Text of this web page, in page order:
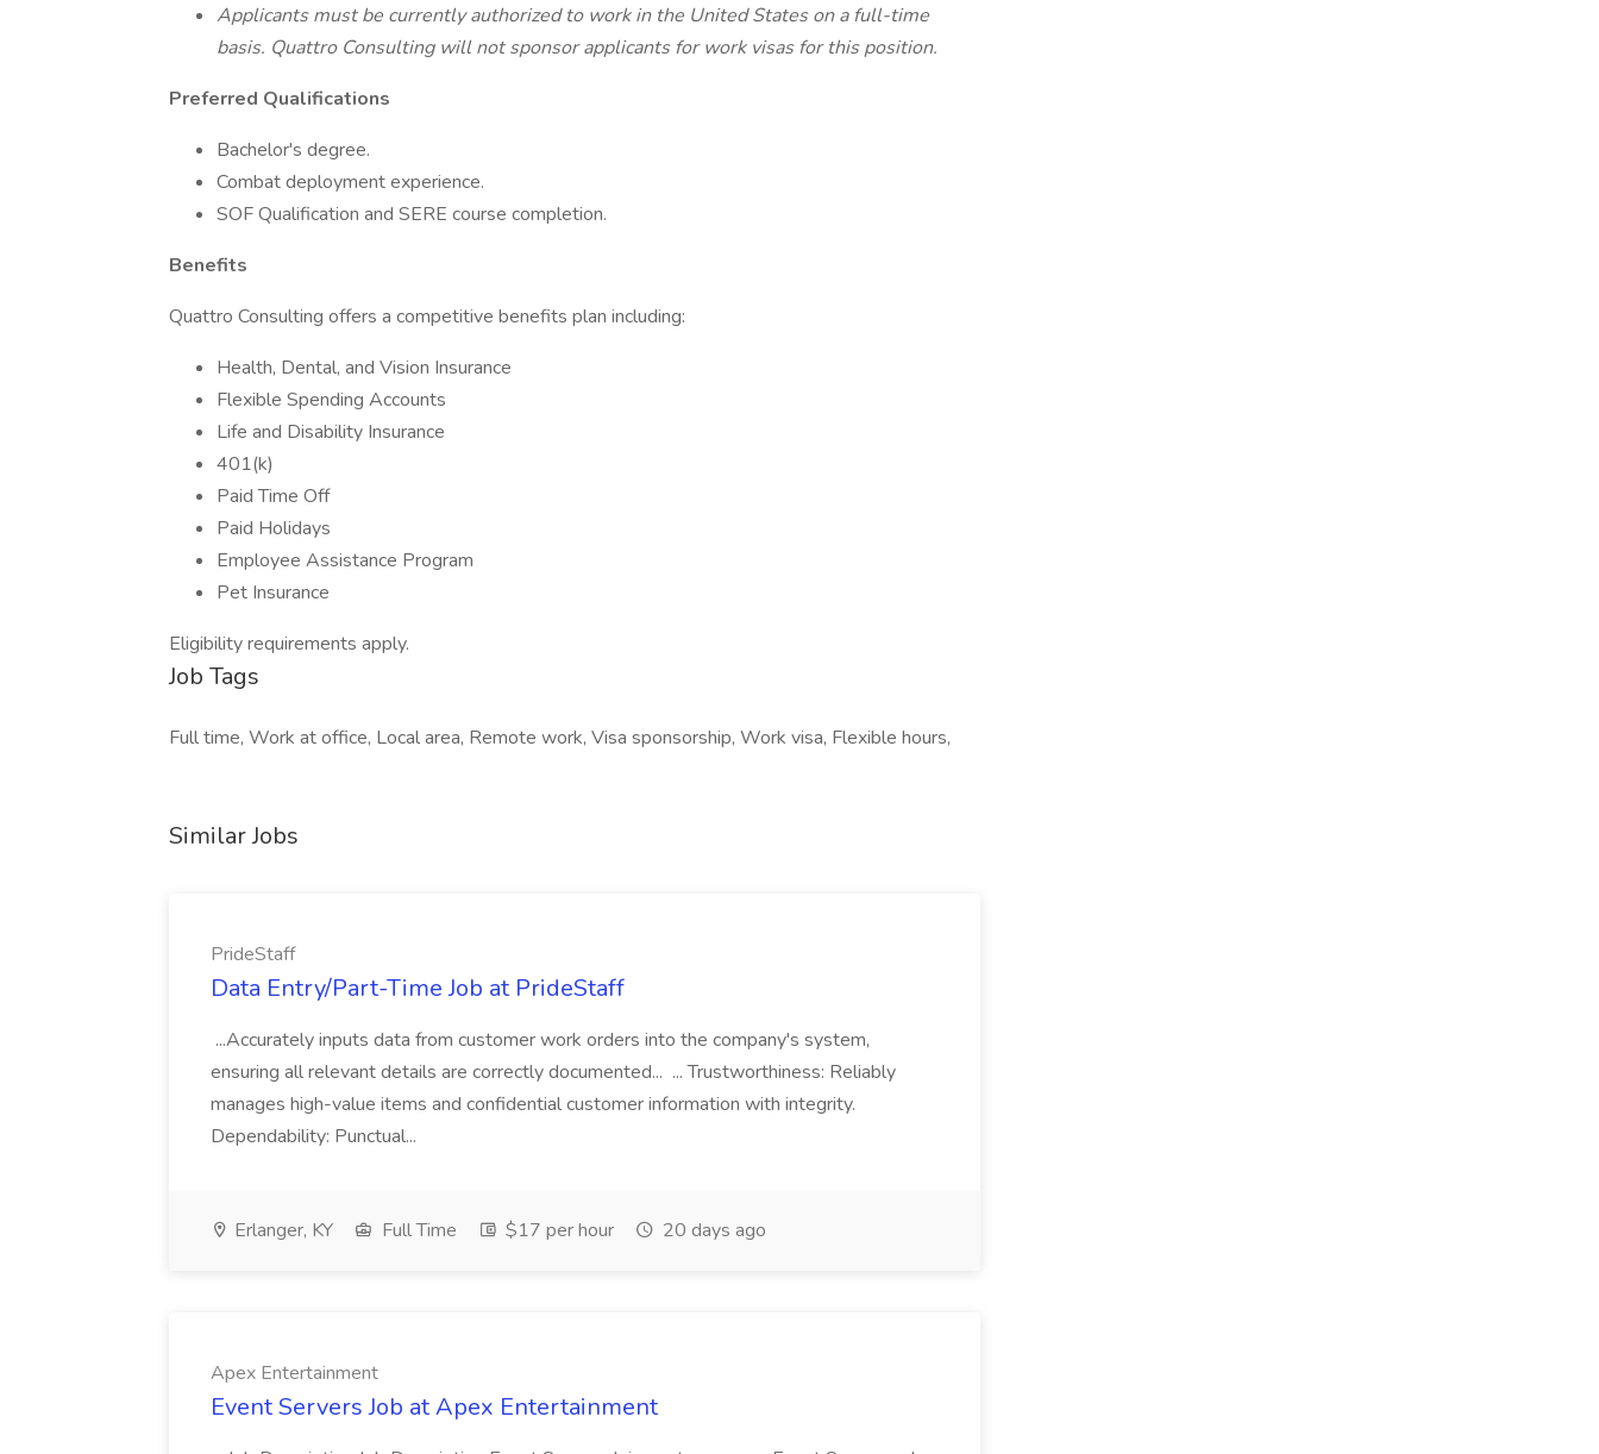
Applicants must be currently authorized to work in the United States on a full-time
basis. Quattro Consulting will not sponsor applicants for work visas for this position.
Preferred Qualifications
Bachelor's degree.
Combat deployment experience.
SOF Qualification and SERE course completion.
Benefits
Quattro Consulting offers a competitive benefits plan including:
Health, Dental, and Vision Insurance
Flexible Spending Accounts
Life and Disability Insurance
401(k)
Paid Time Off
Paid Holidays
Employee Assistance Program
Pet Insurance
Eligibility requirements apply.
Job Tags
Full time, Work at office, Local area, Remote work, Visa sponsorship, Work visa, Flexible hours,
Similar Jobs
PrideStaff
Data Entry/Part-Time Job at PrideStaff
...Accurately inputs data from customer work orders into the company's system,
ensuring all relevant details are correctly documented... ... Trustworthiness: Reliably
manages high-value items and confidential customer information with integrity.
Dependability: Punctual...
Erlanger, KY Full Time $17 per hour 20 days ago
Apex Entertainment
Event Servers Job at Apex Entertainment